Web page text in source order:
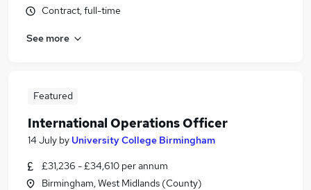
Contract, full-time
See more
Featured
International Operations Officer
14 July by University College Birmingham
£31,236 - £34,610 per annum
Birmingham, West Midlands (County)